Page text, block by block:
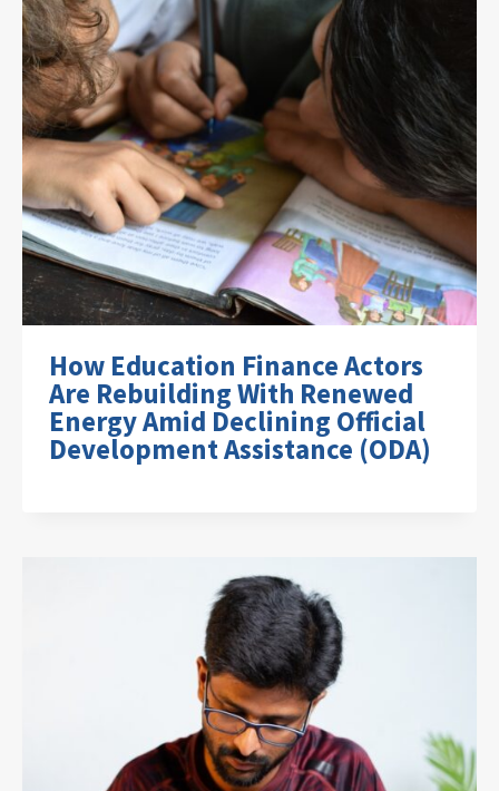
How Education Finance Actors
Are Rebuilding With Renewed
Energy Amid Declining Official
Development Assistance (ODA)